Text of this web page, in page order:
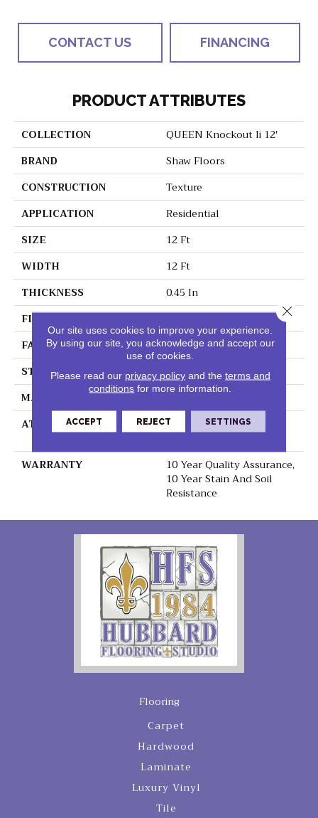
CONTACT US FINANCING
PRODUCT ATTRIBUTES
COLLECTION
QUEEN Knockout Ii 12'
BRAND
Shaw Floors
CONSTRUCTION
Texture
APPLICATION
Residential
SIZE
12 Ft
WIDTH
12 Ft
THICKNESS
0.45 In
FIBER
100% Polyester PET
FACE WEIGHT
30 Oz/yd²
STYLE
Texture
MATERIAL
100% Polyester PET
ATTACHED PAD
Polypropylene,
ClassicBac®
WARRANTY
10 Year Quality Assurance,
10 Year Stain And Soil
Resistance
Flooring
Carpet
Hardwood
Laminate
Luxury Vinyl
Tile
Our site uses cookies to improve your experience.
By using our site, you acknowledge and accept our
use of cookies.
Please read our privacy policyand the terms and
conditions for more information.
ACCEPT REJECT SETTINGS
Close